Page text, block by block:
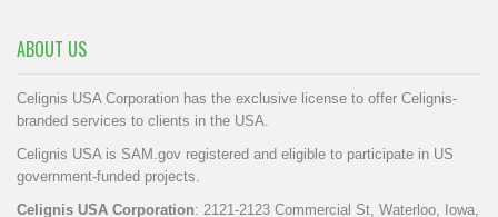
ABOUT US
Celignis USA Corporation has the exclusive license to offer Celignis-
branded services to clients in the USA.
Celignis USA is SAM.gov registered and eligible to participate in US
government-funded projects.
Celignis USA Corporation: 2121-2123 Commercial St, Waterloo, Iowa,